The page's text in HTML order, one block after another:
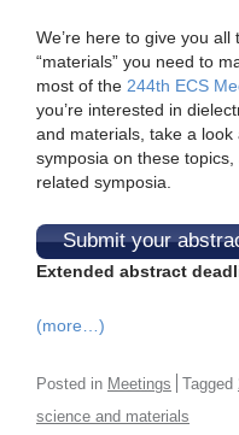
We’re here to give you all
“materials” you need to
most of the 244th ECS
you’re interested in
and materials, take a look
symposia on these topics,
related symposia.
Submit your
Extended abstract
(more…)
Posted in Meetings Tagged
science and materials